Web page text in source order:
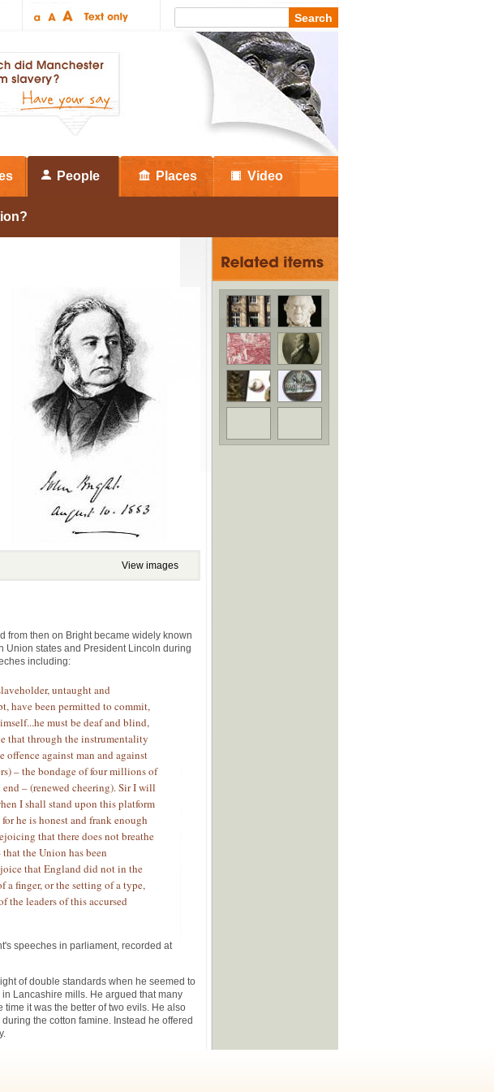
People Places Video
View images
from then on Bright became widely known
Union states and President Lincoln during
including:
untaught and
have been permitted to commit,
must be deaf and blind,
that through the instrumentality
against man and against
– the bondage of four millions of
– (renewed cheering). Sir I will
I shall stand upon this platform
he is honest and frank enough
that there does not breathe
the Union has been
that England did not in the
a finger, or the setting of a type,
the leaders of this accursed
speeches in parliament, recorded at
of double standards when he seemed to
Lancashire mills. He argued that many
it was the better of two evils. He also
the cotton famine. Instead he offered